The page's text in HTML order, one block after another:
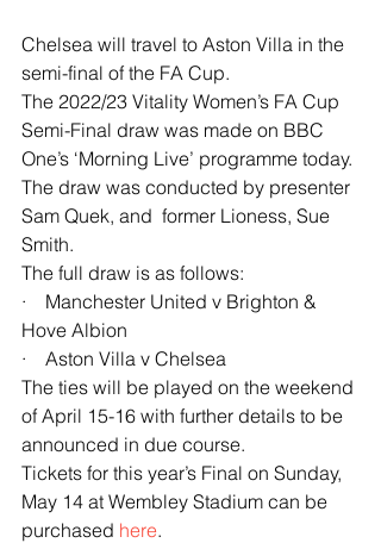
Chelsea will travel to Aston Villa in the
semi-final of the FA Cup.
The 2022/23 Vitality Women’s FA Cup
Semi-Final draw was made on BBC
One’s ‘Morning Live’ programme today.
The draw was conducted by presenter
Sam Quek, and  former Lioness, Sue
Smith.
The full draw is as follows:
·    Manchester United v Brighton &
Hove Albion
·    Aston Villa v Chelsea
The ties will be played on the weekend
of April 15-16 with further details to be
announced in due course.
Tickets for this year’s Final on Sunday,
May 14 at Wembley Stadium can be
purchased here.